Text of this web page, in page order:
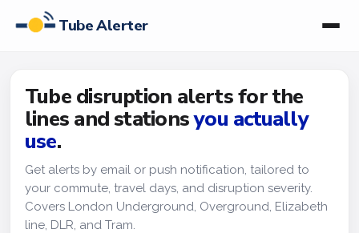
Tube Alerter
Tube disruption alerts for the
lines and stationsyou actually
use.
Get alerts by email or push notification, tailored to
your commute, travel days, and disruption severity.
Covers London Underground, Overground, Elizabeth
line, DLR, and Tram.